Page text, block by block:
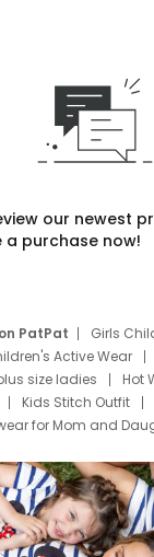
our newest
a purchase now!
PatPat Girls
Active Wear
size ladies
Hot
Kids Stitch Outfit
for Mom and
Thanksgiving Shirts
Black Father T Shirts
Dresses